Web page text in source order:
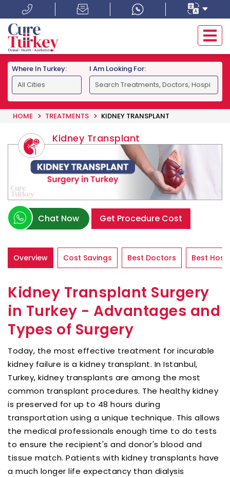
Where In Turkey: I Am Looking For:
HOME TREATMENTS KIDNEY TRANSPLANT
Kidney Transplant
Chat Now Get Procedure Cost
Overview Cost Savings Best Doctors Best
Kidney Transplant Surgery
in Turkey - Advantages and
Types of Surgery
Today, the most effective treatment for incurable
kidney failure is a kidney transplant. In Istanbul,
Turkey, kidney transplants are among the most
common transplant procedures. The healthy kidney
is preserved for up to 48 hours during
transportation using a unique technique. This allows
the medical professionals enough time to do tests
to ensure the recipient's and donor's blood and
tissue match. Patients with kidney transplants have
a much longer life expectancy than dialysis